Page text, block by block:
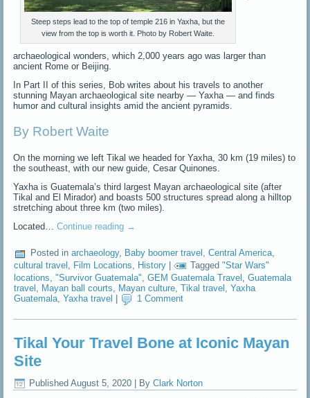
Steep steps lead to the top of temple 216 in Yaxha, but the
view from the top is worth it. Photo by Robert Waite.
archaeological wonders, which 2,000 years ago was larger than
ancient Rome or Beijing.
In Part II of this series, Bob writes about his travels to another
stunning Mayan archaeological site nearby — Yaxha — and finds
humor and cultural insights amid the ancient pyramids.
By Robert Waite
On the morning we left Tikal we headed for Yaxha, 30 km (19 miles) to
the southeast, with our new guide, Cesar Quinones.
Yaxha is Guatemala’s third largest Mayan archaeological site (after
Tikal and El Mirador) and boasts 500 structures spread along a hilltop
stretching about three km (two miles).
Located…Continue reading →
Posted in archaeology, Baby boomer travel ,Central America,
cultural travel , Film Locations, History | Tagged "Star Wars"
locations ,"Survivor Guatemala" ,GEM Guatemala Travel ,Guatemala
travel
Mayan ball courts Mayan culture ,Tikal travel ,Yaxha
Guatemala,Yaxha travel 1 Comment
Tikal Your Travel Bone at Iconic Mayan
Site
Published August 5, 2020 By Clark Norton